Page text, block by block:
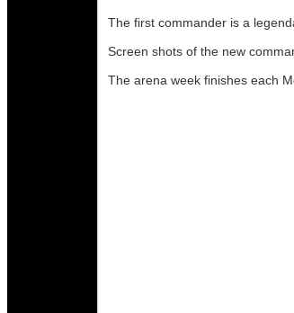
The first commander is a
Screen shots of the new
The arena week finishes each